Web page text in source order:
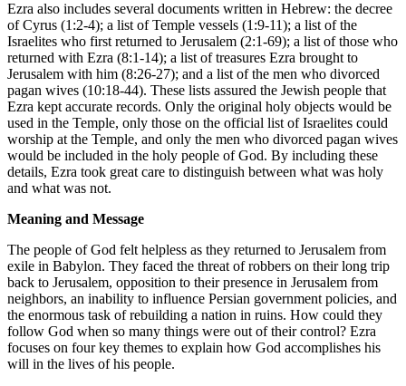
Ezra also includes several documents written in Hebrew: the decree
of Cyrus (1:2-4); a list of Temple vessels (1:9-11); a list of the
Israelites who first returned to Jerusalem (2:1-69); a list of those who
returned with Ezra (8:1-14); a list of treasures Ezra brought to
Jerusalem with him (8:26-27); and a list of the men who divorced
pagan wives (10:18-44). These lists assured the Jewish people that
Ezra kept accurate records. Only the original holy objects would be
used in the Temple, only those on the official list of Israelites could
worship at the Temple, and only the men who divorced pagan wives
would be included in the holy people of God. By including these
details, Ezra took great care to distinguish between what was holy
and what was not.
Meaning and Message
The people of God felt helpless as they returned to Jerusalem from
exile in Babylon. They faced the threat of robbers on their long trip
back to Jerusalem, opposition to their presence in Jerusalem from
neighbors, an inability to influence Persian government policies, and
the enormous task of rebuilding a nation in ruins. How could they
follow God when so many things were out of their control? Ezra
focuses on four key themes to explain how God accomplishes his
will in the lives of his people.